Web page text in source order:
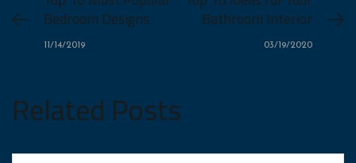
Bedroom Designs
11/14/2019
Bathroom Interior
03/19/2020
Related Posts